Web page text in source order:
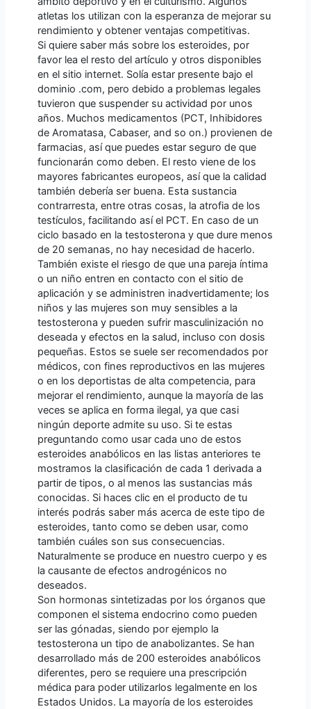
atletas los utilizan con la esperanza de mejorar su
rendimiento y obtener ventajas competitivas.
Si quiere saber más sobre los esteroides, por
favor lea el resto del artículo y otros disponibles
en el sitio internet. Solía estar presente bajo el
dominio .com, pero debido a problemas legales
tuvieron que suspender su actividad por unos
años. Muchos medicamentos (PCT, Inhibidores
de Aromatasa, Cabaser, and so on.) provienen de
farmacias, así que puedes estar seguro de que
funcionarán como deben. El resto viene de los
mayores fabricantes europeos, así que la calidad
también debería ser buena. Esta sustancia
contrarresta, entre otras cosas, la atrofia de los
testículos, facilitando así el PCT. En caso de un
ciclo basado en la testosterona y que dure menos
de 20 semanas, no hay necesidad de hacerlo.
También existe el riesgo de que una pareja íntima
o un niño entren en contacto con el sitio de
aplicación y se administren inadvertidamente; los
niños y las mujeres son muy sensibles a la
testosterona y pueden sufrir masculinización no
deseada y efectos en la salud, incluso con dosis
pequeñas. Estos se suele ser recomendados por
médicos, con fines reproductivos en las mujeres
o en los deportistas de alta competencia, para
mejorar el rendimiento, aunque la mayoría de las
veces se aplica en forma ilegal, ya que casi
ningún deporte admite su uso. Si te estas
preguntando como usar cada uno de estos
esteroides anabólicos en las listas anteriores te
mostramos la clasificación de cada 1 derivada a
partir de tipos, o al menos las sustancias más
conocidas. Si haces clic en el producto de tu
interés podrás saber más acerca de este tipo de
esteroides, tanto como se deben usar, como
también cuáles son sus consecuencias.
Naturalmente se produce en nuestro cuerpo y es
la causante de efectos androgénicos no
deseados.
Son hormonas sintetizadas por los órganos que
componen el sistema endocrino como pueden
ser las gónadas, siendo por ejemplo la
testosterona un tipo de anabolizantes. Se han
desarrollado más de 200 esteroides anabólicos
diferentes, pero se requiere una prescripción
médica para poder utilizarlos legalmente en los
Estados Unidos. La mayoría de los esteroides